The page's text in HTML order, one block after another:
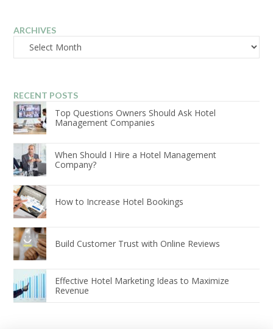
ARCHIVES
Archives
RECENT POSTS
Top Questions Owners Should Ask Hotel
Management Companies
When Should I Hire a Hotel Management
Company?
How to Increase Hotel Bookings
Build Customer Trust with Online Reviews
Effective Hotel Marketing Ideas to Maximize
Revenue